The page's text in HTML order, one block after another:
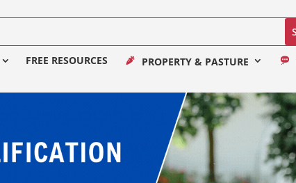
FREE RESOURCES PROPERTY & PASTURE